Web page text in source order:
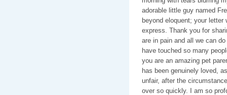
adorable little guy named
beyond eloquent; your
express. Thank you for
are in pain and all we can
have touched so many
you are an amazing pet
has been genuinely loved,
unfair, after the
over so quickly. I am so